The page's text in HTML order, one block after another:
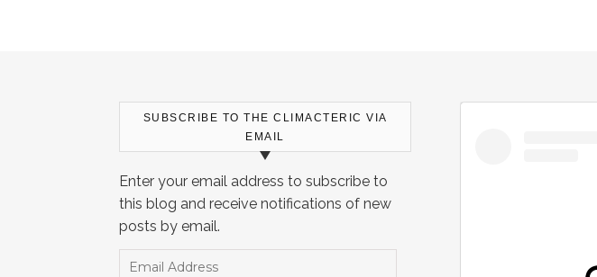
SUBSCRIBE TO THE CLIMACTERIC VIA
EMAIL
Enter your email address to subscribe to
this blog and receive notifications of new
posts by email.
Email Address